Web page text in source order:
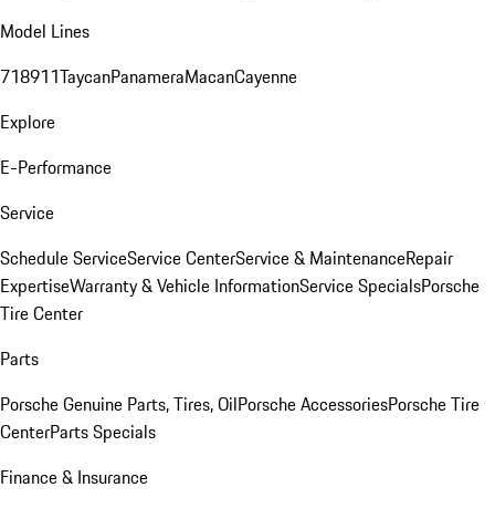
Model Lines
718911TaycanPanameraMacanCayenne
Explore
E-Performance
Service
Schedule ServiceService CenterService & MaintenanceRepair
ExpertiseWarranty & Vehicle InformationService SpecialsPorsche
Tire Center
Parts
Porsche Genuine Parts, Tires, OilPorsche AccessoriesPorsche Tire
CenterParts Specials
Finance & Insurance